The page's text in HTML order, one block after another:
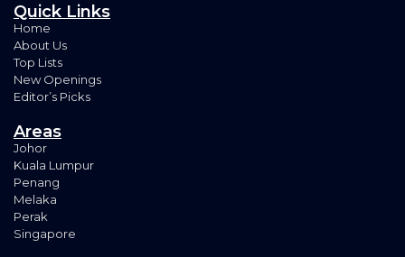
Quick Links
Home
About Us
Top Lists
New Openings
Editor’s Picks
Areas
Johor
Kuala Lumpur
Penang
Melaka
Perak
Singapore